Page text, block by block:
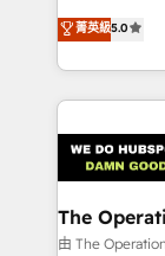
projects •
technology
processes
engine. We
technical
cleaner
Integrations · Custom Development · CPQ & FSM ·
Reporting &
Marketing Enablement If
菁英級5.0
The
由 The